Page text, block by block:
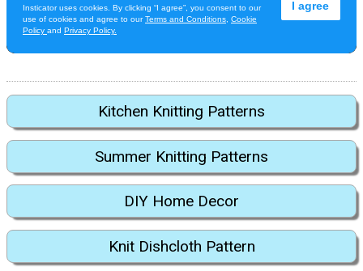
Kitchen Knitting Patterns
Summer Knitting Patterns
DIY Home Decor
Knit Dishcloth Pattern